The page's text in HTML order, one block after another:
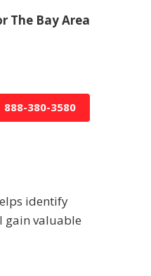
The Bay Area
888-380-3580
identify
gain valuable